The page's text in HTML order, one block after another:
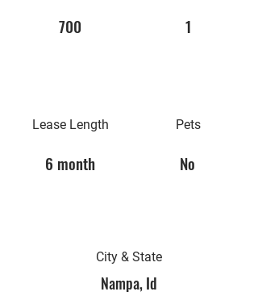
700 1
Lease Length Pets
6 month No
City & State
Nampa, Id